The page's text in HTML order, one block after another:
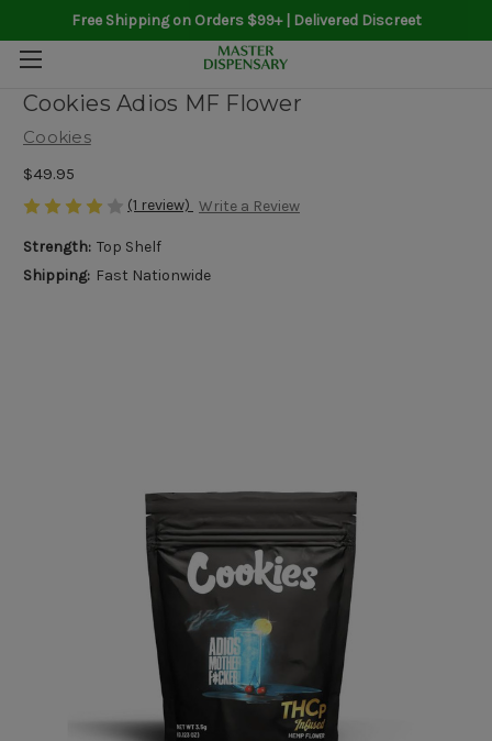
Free Shipping on Orders $99+ | Delivered Discreet
Cookies Adios MF Flower
Cookies
$49.95
(1 review) Write a Review
Strength: Top Shelf
Shipping: Fast Nationwide